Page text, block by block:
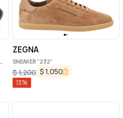
ZEGNA
SNEAKER "232"
$1,200 $1,050
13%